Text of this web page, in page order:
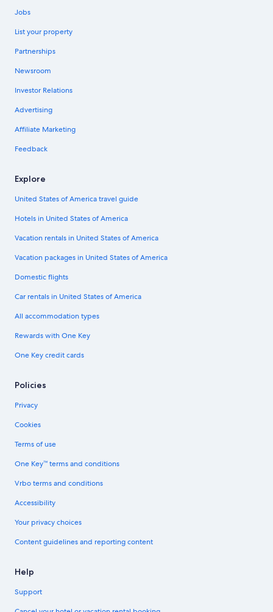
Jobs
List your property
Partnerships
Newsroom
Investor Relations
Advertising
Affiliate Marketing
Feedback
Explore
United States of America travel guide
Hotels in United States of America
Vacation rentals in United States of America
Vacation packages in United States of America
Domestic flights
Car rentals in United States of America
All accommodation types
Rewards with One Key
One Key credit cards
Policies
Privacy
Cookies
Terms of use
One Key™ terms and conditions
Vrbo terms and conditions
Accessibility
Your privacy choices
Content guidelines and reporting content
Help
Support